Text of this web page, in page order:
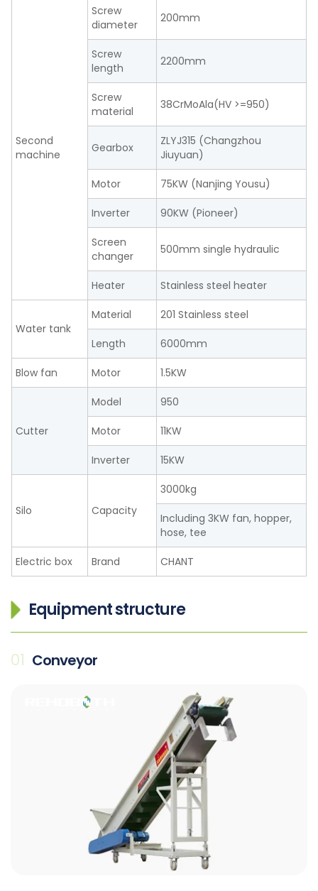
Second
machine
Screw
diameter
200mm
Screw
length
2200mm
Screw
material
38CrMoAla(HV >=950)
Gearbox
ZLYJ315 (Changzhou
Jiuyuan)
Motor 75KW (Nanjing Yousu)
Inverter 90KW (Pioneer)
Screen
changer
500mm single hydraulic
Heater Stainless steel heater
Water tank
Material 201 Stainless steel
Length 6000mm
Blow fan Motor 1.5KW
Cutter
Model 950
Motor 11KW
Inverter 15KW
Silo Capacity
3000kg
Including 3KW fan, hopper,
hose, tee
Electric box Brand CHANT
Equipment structure
Conveyor
01